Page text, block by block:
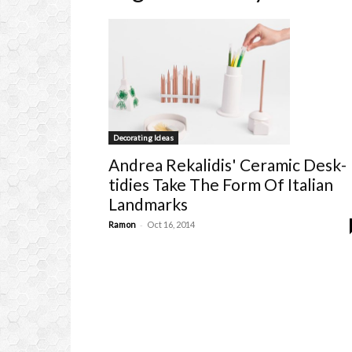
Decorating Ideas
Andrea Rekalidis' Ceramic Desk-
tidies Take The Form Of Italian
Landmarks
Ramon - Oct 16, 2014